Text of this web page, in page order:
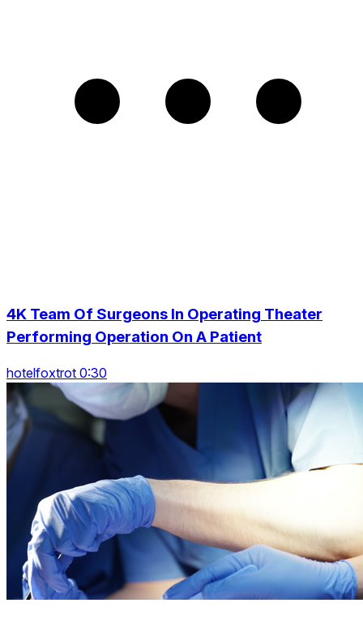
4K Team Of Surgeons In Operating Theater
Performing Operation On A Patient
hotelfoxtrot 0:30